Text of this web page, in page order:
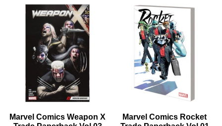
COMPANION
TRADE
PAPERBACK
GRAPHIC
NOVEL
Marvel Comics Weapon X
Marvel Comics Rocket